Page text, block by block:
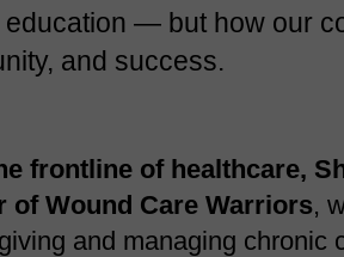
education — but how our
and success.
frontline of healthcare,
of Wound Care Warriors,
and managing chronic